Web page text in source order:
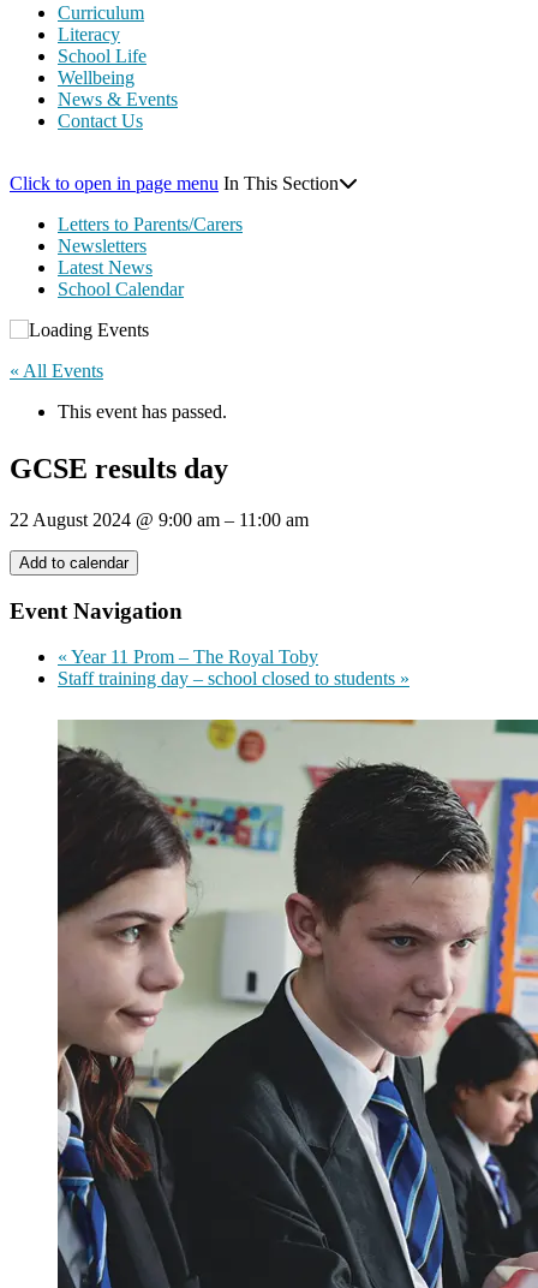
Curriculum
Literacy
School Life
Wellbeing
News & Events
Contact Us
Click to open in page menu In This Section
Letters to Parents/Carers
Newsletters
Latest News
School Calendar
« All Events
This event has passed.
GCSE results day
22 August 2024 @ 9:00 am – 11:00 am
Add to calendar
Event Navigation
« Year 11 Prom – The Royal Toby
Staff training day – school closed to students »